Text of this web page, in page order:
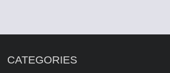
CATEGORIES